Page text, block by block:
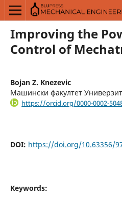
Improving the
Control of
Bojan Z. Knezevic
Машински факултет
https://orcid.org/0000-0002-
DOI: https://doi.org/10.63356/
Keywords: